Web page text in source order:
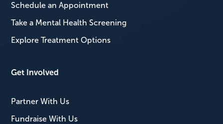
Schedule an Appointment
Take a Mental Health Screening
Explore Treatment Options
Get Involved
Partner With Us
Fundraise With Us